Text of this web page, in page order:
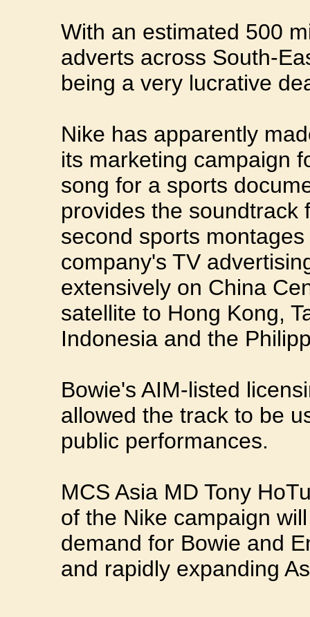
With an estimated 500
adverts across South-
being a very lucrative
Nike has apparently
its marketing campaign
song for a sports
provides the soundtrack
second sports
company's TV
extensively on China
satellite to Hong Kong,
Indonesia and the
Bowie's AIM-listed
allowed the track to be
public performances.
MCS Asia MD Tony
of the Nike campaign
demand for Bowie and
and rapidly expanding